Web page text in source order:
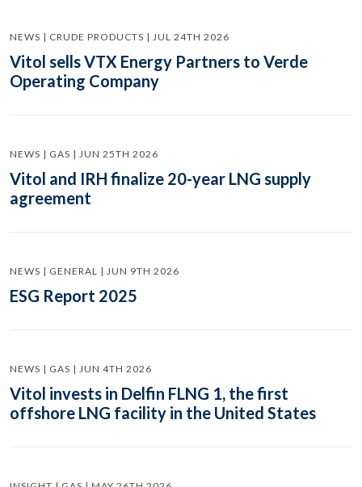
NEWS | CRUDE PRODUCTS | JUL 24TH 2026
Vitol sells VTX Energy Partners to Verde
Operating Company
NEWS | GAS | JUN 25TH 2026
Vitol and IRH finalize 20-year LNG supply
agreement
NEWS | GENERAL | JUN 9TH 2026
ESG Report 2025
NEWS | GAS | JUN 4TH 2026
Vitol invests in Delfin FLNG 1, the first
offshore LNG facility in the United States